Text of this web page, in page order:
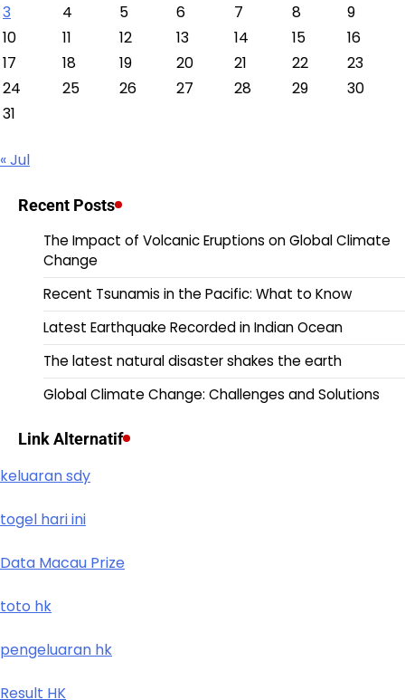
3
4 5 6 7 8
9
10
11 12 13 14 15
16
17
18 19 20 21 22
23
24
25 26 27 28 29
30
31
« Jul
Recent Posts
The Impact of Volcanic Eruptions on Global Climate
Change
Recent Tsunamis in the Pacific: What to Know
Latest Earthquake Recorded in Indian Ocean
The latest natural disaster shakes the earth
Global Climate Change: Challenges and Solutions
Link Alternatif
keluaran sdy
togel hari ini
Data Macau Prize
toto hk
pengeluaran hk
Result HK